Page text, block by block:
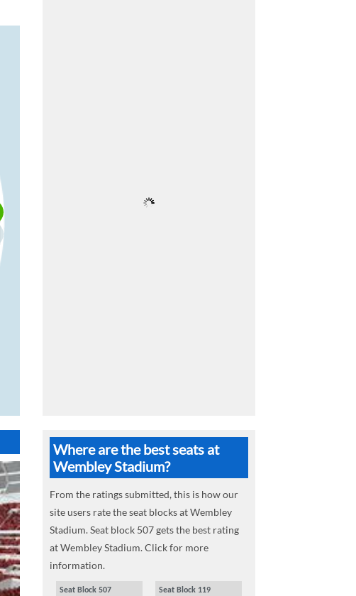
Where are the best seats at
Wembley Stadium?
From the ratings submitted, this is how our
site users rate the seat blocks at Wembley
Stadium. Seat block 507 gets the best rating
at Wembley Stadium. Click for more
information.
Seat Block 507 Seat Block 119